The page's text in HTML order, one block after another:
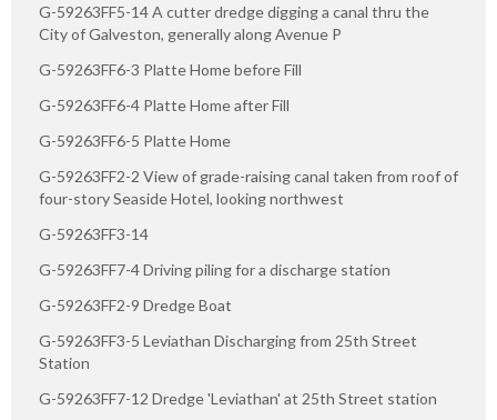
G-59263FF5-14 A cutter dredge digging a canal thru the
City of Galveston, generally along Avenue P
G-59263FF6-3 Platte Home before Fill
G-59263FF6-4 Platte Home after Fill
G-59263FF6-5 Platte Home
G-59263FF2-2 View of grade-raising canal taken from roof of
four-story Seaside Hotel, looking northwest
G-59263FF3-14
G-59263FF7-4 Driving piling for a discharge station
G-59263FF2-9 Dredge Boat
G-59263FF3-5 Leviathan Discharging from 25th Street
Station
G-59263FF7-12 Dredge 'Leviathan' at 25th Street station